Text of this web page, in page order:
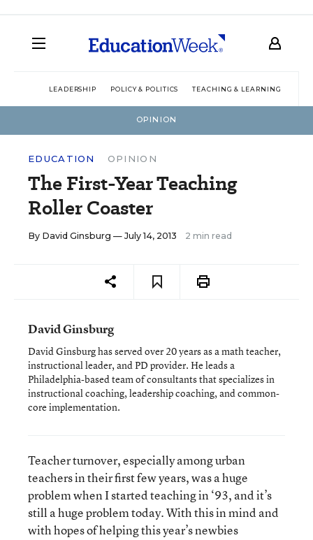
LEADERSHIP POLICY & POLITICS TEACHING & LEARNING
OPINION
EDUCATION OPINION
The First-Year Teaching
Roller Coaster
By David Ginsburg — July 14, 2013 2 min read
David Ginsburg
David Ginsburg has served over 20 years as a math teacher,
instructional leader, and PD provider. He leads a
Philadelphia-based team of consultants that specializes in
instructional coaching, leadership coaching, and common-
core implementation.
Teacher turnover, especially among urban
teachers in their first few years, was a huge
problem when I started teaching in ‘93, and it’s
still a huge problem today. With this in mind and
with hopes of helping this year’s newbies